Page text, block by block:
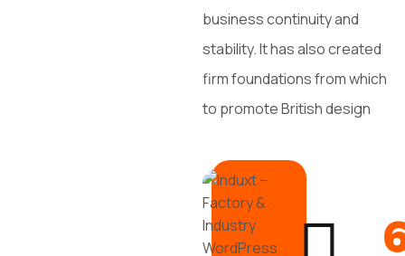
business continuity and
stability. It has also created
firm foundations from which
to promote British design